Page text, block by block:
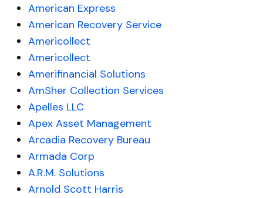
American Express
American Recovery Service
Americollect
Americollect
Amerifinancial Solutions
AmSher Collection Services
Apelles LLC
Apex Asset Management
Arcadia Recovery Bureau
Armada Corp
A.R.M. Solutions
Arnold Scott Harris